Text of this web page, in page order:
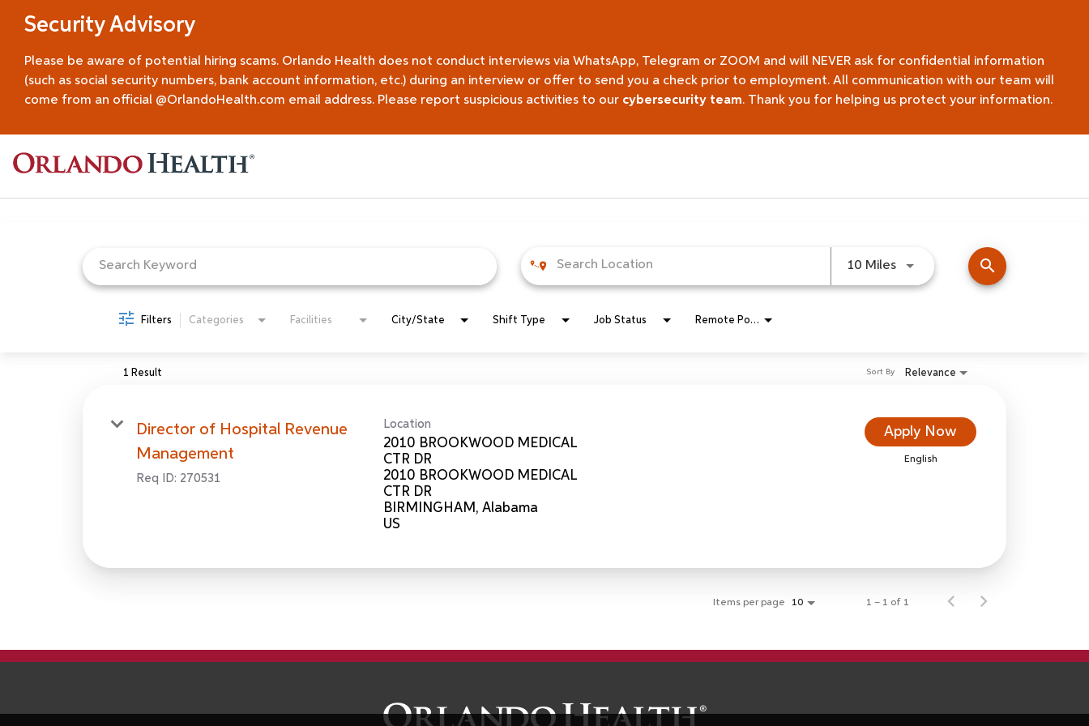
Security Advisory
Please be aware of potential hiring scams. Orlando Health does not conduct interviews via WhatsApp, Telegram or ZOOM and will NEVER ask for confidential information
(such as social security numbers, bank account information, etc.) during an interview or offer to send you a check prior to employment. All communication with our team will
come from an official @OrlandoHealth.com email address. Please report suspicious activities to our cybersecurity team. Thank you for helping us protect your information.
10 MilesUse LEFT and RIGHT arrow
search
Filters Categories Facilities City/State Shift Type Job Status Remote Position
1 Result Relevance
Sort By
Director of Hospital Revenue
Management
Req ID: 270531
Location
2010 BROOKWOOD MEDICAL
CTR DR
2010 BROOKWOOD MEDICAL
CTR DR
BIRMINGHAM, Alabama
Apply Now
English
Items per page 10 1 – 1 of 1